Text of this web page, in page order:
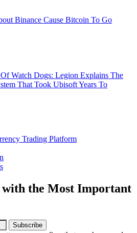
Binance Cause Bitcoin To Go
Watch Dogs: Legion Explains The
That Took Ubisoft Years To
Trading Platform
with the Most Important
Subscribe